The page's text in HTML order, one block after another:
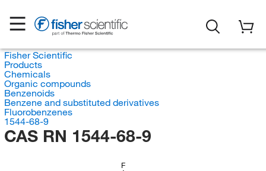
Fisher Scientific
Products
Chemicals
Organic compounds
Benzenoids
Benzene and substituted derivatives
Fluorobenzenes
1544-68-9
CAS RN 1544-68-9
F